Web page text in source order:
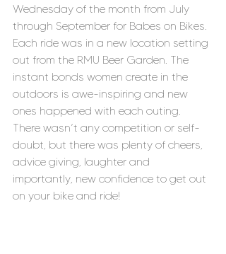
Wednesday of the month from July
through September for Babes on Bikes.
Each ride was in a new location setting
out from the RMU Beer Garden. The
instant bonds women create in the
outdoors is awe-inspiring and new
ones happened with each outing.
There wasn’t any competition or self-
doubt, but there was plenty of cheers,
advice giving, laughter and
importantly, new confidence to get out
on your bike and ride!